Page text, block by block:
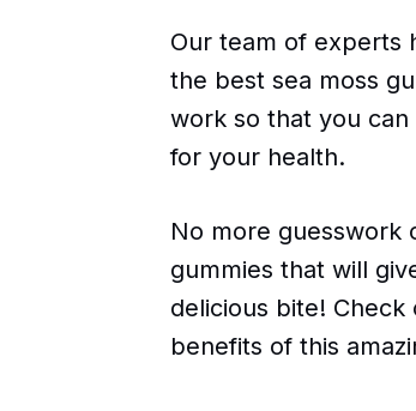
Our team of experts
the best sea moss
work so that you
for your health.
No more guesswork
gummies that will
delicious bite!
benefits of this